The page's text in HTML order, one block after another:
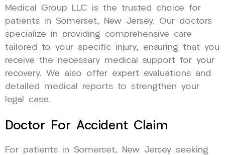
Medical Group LLC is the trusted choice for
patients in Somerset, New Jersey. Our doctors
specialize in providing comprehensive care
tailored to your specific injury, ensuring that you
receive the necessary medical support for your
recovery. We also offer expert evaluations and
detailed medical reports to strengthen your
legal case.
Doctor For Accident Claim
For patients in Somerset, New Jersey seeking